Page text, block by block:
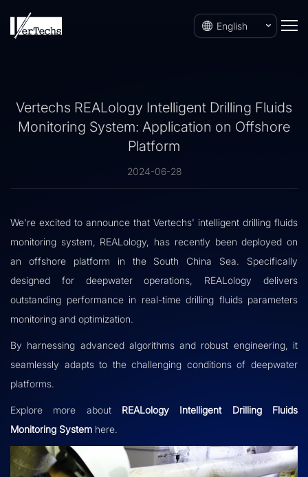
English
Vertechs REALology Intelligent Drilling Fluids
Monitoring System: Application on Offshore
Platform
2024-06-28
We're excited to announce that Vertechs' intelligent drilling fluids
monitoring system, REALology, has recently been deployed on
an offshore platform in the South China Sea. Specifically
designed for deepwater operations, REALology delivers
outstanding performance in real-time drilling fluids parameters
monitoring and optimization.
By harnessing advanced algorithms and robust engineering, it
seamlessly adapts to the challenging conditions of deepwater
platforms.
Explore more about REALology Intelligent Drilling Fluids
Monitoring System here.